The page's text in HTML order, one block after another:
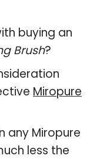
buying an
Brush?
Miropure
any Miropure
less the